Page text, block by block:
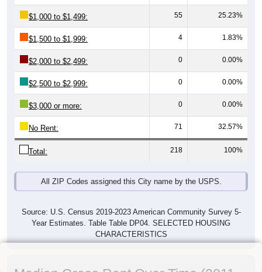
$1,000 to $1,499: 55 25.23%
$1,500 to $1,999: 4 1.83%
$2,000 to $2,499: 0 0.00%
$2,500 to $2,999: 0 0.00%
$3,000 or more: 0 0.00%
No Rent: 71 32.57%
Total: 218 100%
All ZIP Codes assigned this City name by the USPS.
Source: U.S. Census 2019-2023 American Community Survey 5-
Year Estimates. Table Table DP04. SELECTED HOUSING
CHARACTERISTICS